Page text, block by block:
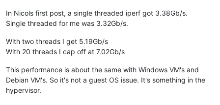
In Nicols first post, a single threaded iperf got 3.38Gb/s.
Single threaded for me was 3.32Gb/s.
With two threads I get 5.19Gb/s
With 20 threads I cap off at 7.02Gb/s
This performance is about the same with Windows VM's and
Debian VM's. So it's not a guest OS issue. It's something in the
hypervisor.